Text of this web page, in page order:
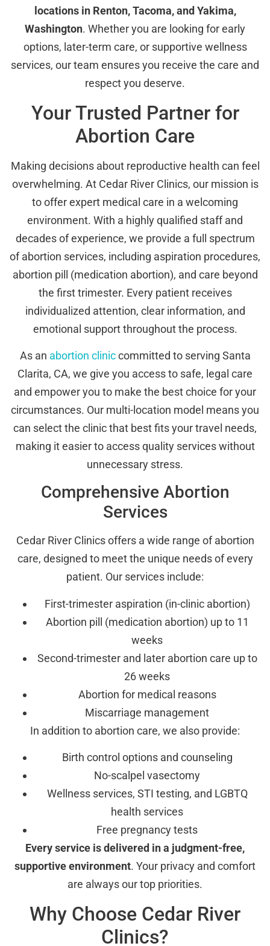
locations in Renton, Tacoma, and Yakima,
Washington. Whether you are looking for early
options, later-term care, or supportive wellness
services, our team ensures you receive the care and
respect you deserve.
Your Trusted Partner for
Abortion Care
Making decisions about reproductive health can feel
overwhelming. At Cedar River Clinics, our mission is
to offer expert medical care in a welcoming
environment. With a highly qualified staff and
decades of experience, we provide a full spectrum
of abortion services, including aspiration procedures,
abortion pill (medication abortion), and care beyond
the first trimester. Every patient receives
individualized attention, clear information, and
emotional support throughout the process.
As an abortion cliniccommitted to serving Santa
Clarita, CA, we give you access to safe, legal care
and empower you to make the best choice for your
circumstances. Our multi-location model means you
can select the clinic that best fits your travel needs,
making it easier to access quality services without
unnecessary stress.
Comprehensive Abortion
Services
Cedar River Clinics offers a wide range of abortion
care, designed to meet the unique needs of every
patient. Our services include:
First-trimester aspiration (in-clinic abortion)
Abortion pill (medication abortion) up to 11
weeks
Second-trimester and later abortion care up to
26 weeks
Abortion for medical reasons
Miscarriage management
In addition to abortion care, we also provide:
Birth control options and counseling
No-scalpel vasectomy
Wellness services, STI testing, and LGBTQ
health services
Free pregnancy tests
Every service is delivered in a judgment-free,
supportive environment. Your privacy and comfort
are always our top priorities.
Why Choose Cedar River
Clinics?